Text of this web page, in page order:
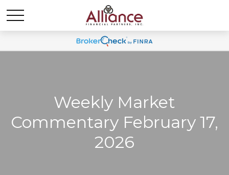
Weekly Market
Commentary February 17,
2026